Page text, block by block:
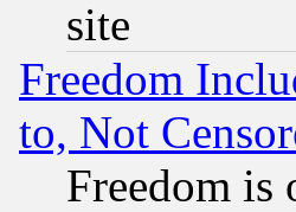
site
Freedom
to, Not
Freedom is